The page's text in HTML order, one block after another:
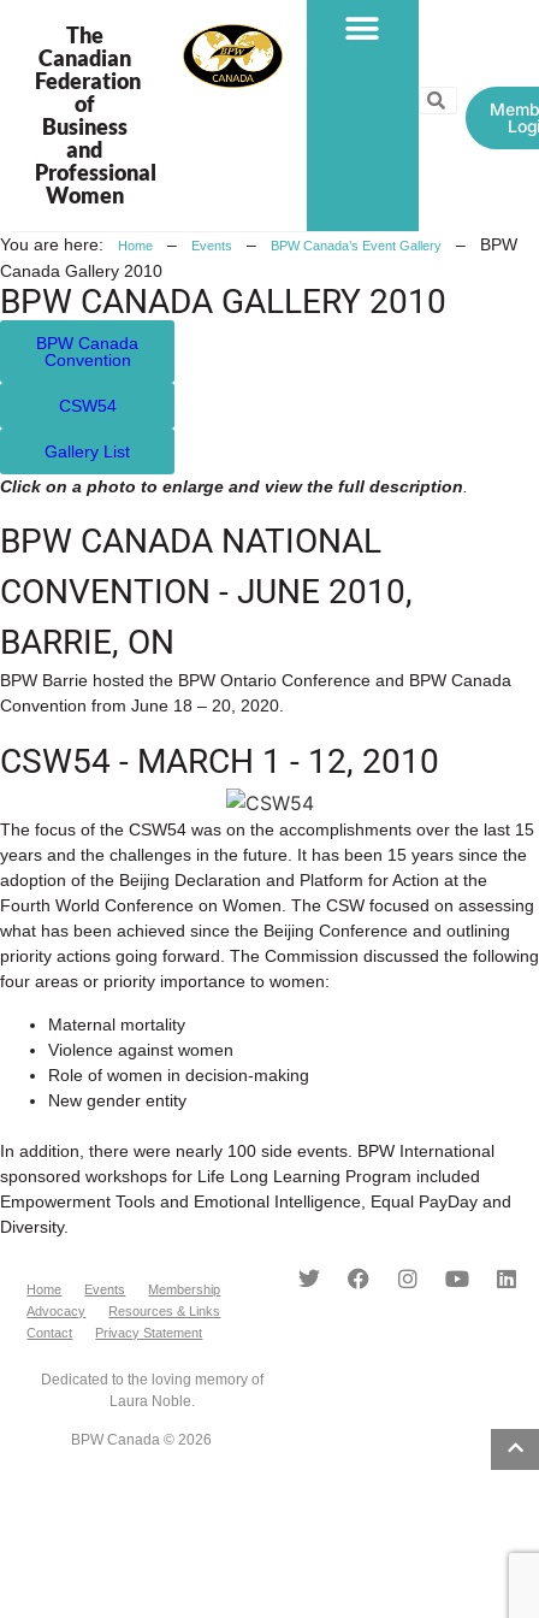
The
Canadian
Federation
of
Business
and
Professional
Women
You are here: Home – Events – BPW Canada’s Event Gallery – BPW
Canada Gallery 2010
BPW CANADA GALLERY 2010
BPW Canada
Convention
CSW54
Gallery List
Click on a photo to enlarge and view the full description
BPW CANADA NATIONAL
CONVENTION - JUNE 2010,
BARRIE, ON
BPW Barrie hosted the BPW Ontario Conference and BPW Canada
Convention from June 18 – 20, 2020.
CSW54 - MARCH 1 - 12, 2010
The focus of the CSW54 was on the accomplishments over the last 15
years and the challenges in the future. It has been 15 years since the
adoption of the Beijing Declaration and Platform for Action at the
Fourth World Conference on Women. The CSW focused on assessing
what has been achieved since the Beijing Conference and outlining
priority actions going forward. The Commission discussed the following
four areas or priority importance to women:
Maternal mortality
Violence against women
Role of women in decision-making
New gender entity
In addition, there were nearly 100 side events. BPW International
sponsored workshops for Life Long Learning Program included
Empowerment Tools and Emotional Intelligence, Equal PayDay and
Diversity.
Home Events
Membership
Advocacy
Resources & Links
Contact
Privacy Statement
Dedicated to the loving memory of
Laura Noble.
BPW Canada © 2026